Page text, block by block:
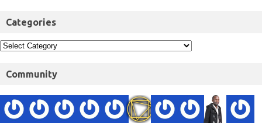
Categories
Community